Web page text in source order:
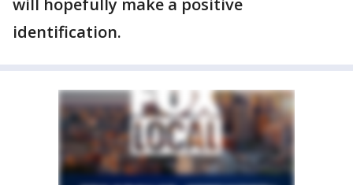
will hopefully make a positive
identification.